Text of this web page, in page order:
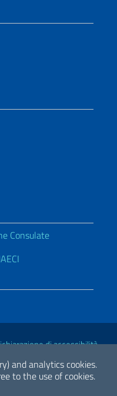
and analytics cookies.
to the use of cookies.
Consulate
di accessibilità